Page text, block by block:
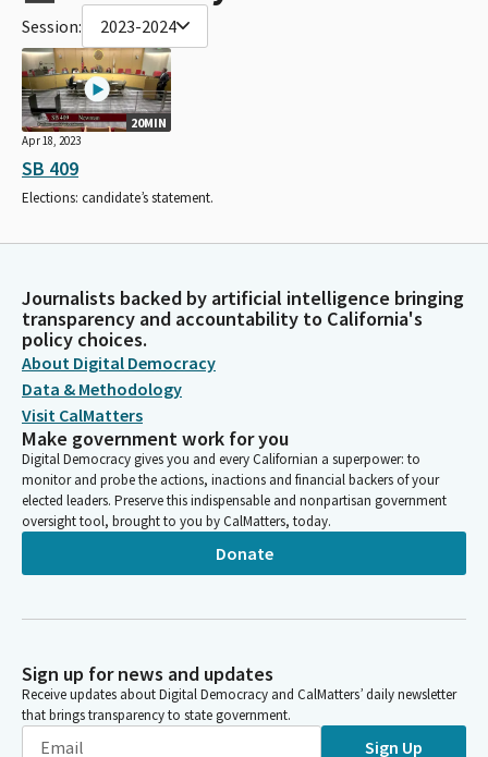
Session: 2023-2024
20MIN
Apr 18, 2023
SB 409
Elections: candidate’s statement.
Journalists backed by artificial intelligence bringing
transparency and accountability to California's
policy choices.
About Digital Democracy
Data & Methodology
Visit CalMatters
Make government work for you
Digital Democracy gives you and every Californian a superpower: to
monitor and probe the actions, inactions and financial backers of your
elected leaders. Preserve this indispensable and nonpartisan government
oversight tool, brought to you by CalMatters, today.
Donate
Sign up for news and updates
Receive updates about Digital Democracy and CalMatters’ daily newsletter
that brings transparency to state government.
Sign Up